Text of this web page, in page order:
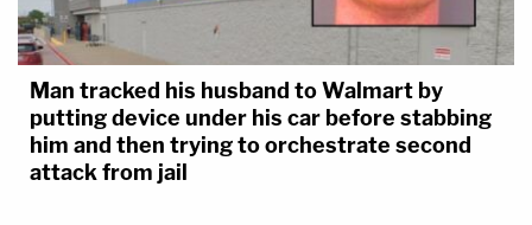
Man tracked his husband to Walmart by
putting device under his car before stabbing
him and then trying to orchestrate second
attack from jail